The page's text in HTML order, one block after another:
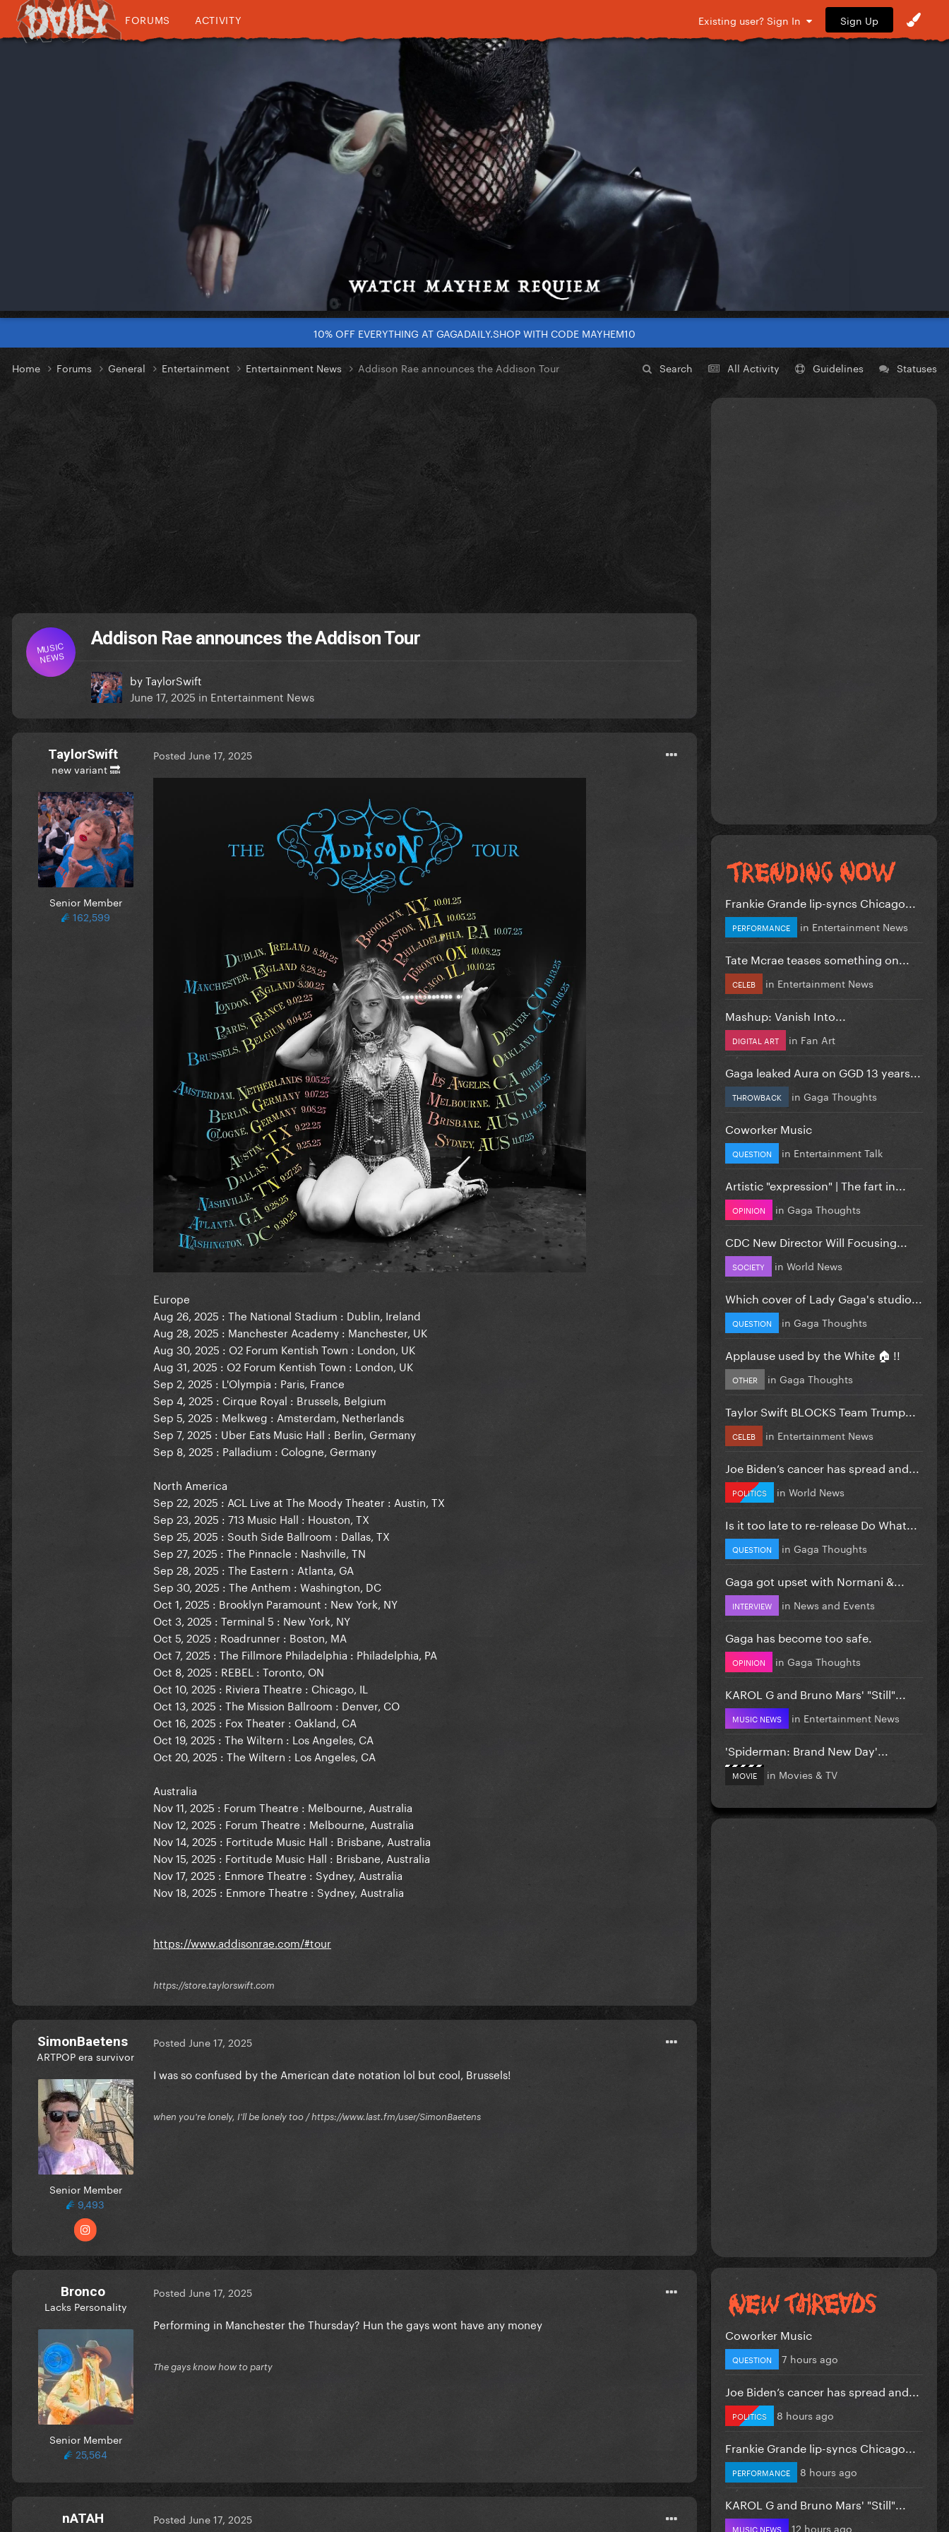
FORUMS ACTIVITY Existing user? Sign In Sign Up
10% OFF EVERYTHING AT GAGADAILY.SHOP WITH CODE MAYHEM10
Search All Activity Guidelines Statuses
Home Forums General Entertainment Entertainment News Addison Rae announces the Addison Tour
MUSIC
NEWS
Addison Rae announces the Addison Tour
byTaylorSwift
June 17, 2025 in Entertainment News
TaylorSwift
new variant 🔜
Senior Member
162,599
Posted June 17, 2025
Europe
Aug 26, 2025 : The National Stadium : Dublin, Ireland
Aug 28, 2025 : Manchester Academy : Manchester, UK
Aug 30, 2025 : O2 Forum Kentish Town : London, UK
Aug 31, 2025 : O2 Forum Kentish Town : London, UK
Sep 2, 2025 : L'Olympia : Paris, France
Sep 4, 2025 : Cirque Royal : Brussels, Belgium
Sep 5, 2025 : Melkweg : Amsterdam, Netherlands
Sep 7, 2025 : Uber Eats Music Hall : Berlin, Germany
Sep 8, 2025 : Palladium : Cologne, Germany
North America
Sep 22, 2025 : ACL Live at The Moody Theater : Austin, TX
Sep 23, 2025 : 713 Music Hall : Houston, TX
Sep 25, 2025 : South Side Ballroom : Dallas, TX
Sep 27, 2025 : The Pinnacle : Nashville, TN
Sep 28, 2025 : The Eastern : Atlanta, GA
Sep 30, 2025 : The Anthem : Washington, DC
Oct 1, 2025 : Brooklyn Paramount : New York, NY
Oct 3, 2025 : Terminal 5 : New York, NY
Oct 5, 2025 : Roadrunner : Boston, MA
Oct 7, 2025 : The Fillmore Philadelphia : Philadelphia, PA
Oct 8, 2025 : REBEL : Toronto, ON
Oct 10, 2025 : Riviera Theatre : Chicago, IL
Oct 13, 2025 : The Mission Ballroom : Denver, CO
Oct 16, 2025 : Fox Theater : Oakland, CA
Oct 19, 2025 : The Wiltern : Los Angeles, CA
Oct 20, 2025 : The Wiltern : Los Angeles, CA
Australia
Nov 11, 2025 : Forum Theatre : Melbourne, Australia
Nov 12, 2025 : Forum Theatre : Melbourne, Australia
Nov 14, 2025 : Fortitude Music Hall : Brisbane, Australia
Nov 15, 2025 : Fortitude Music Hall : Brisbane, Australia
Nov 17, 2025 : Enmore Theatre : Sydney, Australia
Nov 18, 2025 : Enmore Theatre : Sydney, Australia
https://www.addisonrae.com/#tour
https://store.taylorswift.com
SimonBaetens
ARTPOP era survivor
Senior Member
9,493
Posted June 17, 2025
I was so confused by the American date notation lol but cool, Brussels!
when you're lonely, I'll be lonely too / https://www.last.fm/user/SimonBaetens
Bronco
Lacks Personality
Senior Member
25,564
Posted June 17, 2025
Performing in Manchester the Thursday? Hun the gays wont have any money
The gays know how to party
nATAH Posted June 17, 2025
Frankie Grande lip-syncs Chicago...
PERFORMANCE in Entertainment News
Tate Mcrae teases something on...
CELEB in Entertainment News
Mashup: Vanish Into...
DIGITAL ART in Fan Art
Gaga leaked Aura on GGD 13 years...
THROWBACK in Gaga Thoughts
Coworker Music
QUESTION in Entertainment Talk
Artistic "expression" | The fart in...
OPINION in Gaga Thoughts
CDC New Director Will Focusing...
SOCIETY in World News
Which cover of Lady Gaga's studio...
QUESTION in Gaga Thoughts
Applause used by the White 🏠 !!
OTHER in Gaga Thoughts
Taylor Swift BLOCKS Team Trump...
CELEB in Entertainment News
Joe Biden’s cancer has spread and...
POLITICS in World News
Is it too late to re-release Do What...
QUESTION in Gaga Thoughts
Gaga got upset with Normani &...
INTERVIEW in News and Events
Gaga has become too safe.
OPINION in Gaga Thoughts
KAROL G and Bruno Mars' "Still"...
MUSIC NEWS in Entertainment News
'Spiderman: Brand New Day'...
MOVIE in Movies & TV
Coworker Music
QUESTION 7 hours ago
Joe Biden’s cancer has spread and...
POLITICS 8 hours ago
Frankie Grande lip-syncs Chicago...
PERFORMANCE 8 hours ago
KAROL G and Bruno Mars' "Still"...
MUSIC NEWS 12 hours ago